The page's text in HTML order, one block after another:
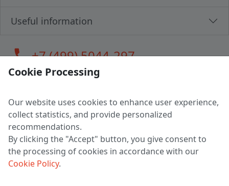
Useful information
call+7 (499) 5044-297
LLC "MAGPOCHTBY", Tax #291665670
Address: 224005, Belarus, Brest, Budenny street, house 31
Certificate of state registration #0147876
Working hours: 9:00 – 17:30 monday - friday
Cookie Processing
Our website uses cookies to enhance user experience,
collect statistics, and provide personalized
recommendations.
By clicking the "Accept" button, you give consent to
the processing of cookies in accordance with our
Cookie Policy.